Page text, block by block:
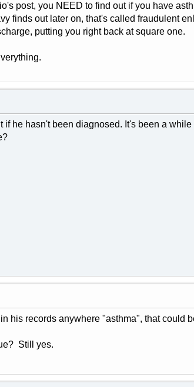
post, you NEED to find out if you have
finds out later on, that's called fraudulent
putting you right back at square one.
if he hasn't been diagnosed. It's been a
in his records anywhere "asthma", that could
Still yes.